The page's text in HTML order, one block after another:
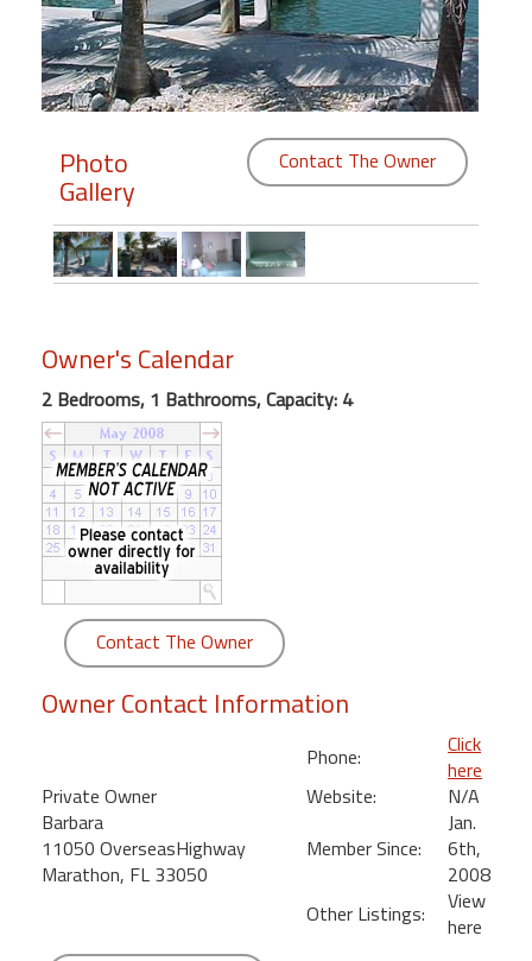
Members
Login
Featured
Wind"
Beach
Front
Condo,
Great
Rates
Year
round
Kamaole
Royale
Maui
Kihei
Photo
Gallery
Contact The Owner
Owner's Calendar
2 Bedrooms, 1 Bathrooms, Capacity: 4
Contact The Owner
Owner Contact Information
Private Owner
Barbara
11050 OverseasHighway
Marathon, FL 33050
Phone:
Click
here
Website:
N/A
Member Since:
Jan.
6th,
2008
Other Listings:
View
here